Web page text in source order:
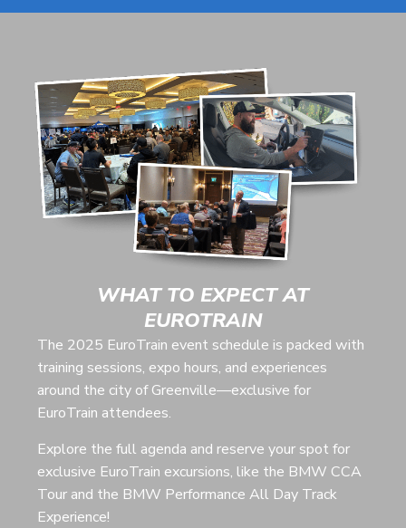
WHAT TO EXPECT AT
EUROTRAIN
The 2025 EuroTrain event schedule is packed with
training sessions, expo hours, and experiences
around the city of Greenville—exclusive for
EuroTrain attendees.
Explore the full agenda and reserve your spot for
exclusive EuroTrain excursions, like the BMW CCA
Tour and the BMW Performance All Day Track
Experience!